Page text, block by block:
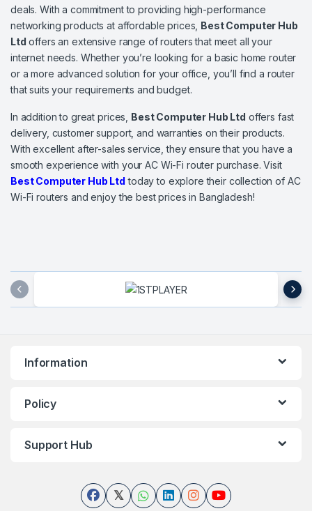
deals. With a commitment to providing high-performance
networking products at affordable prices, Best Computer Hub
Ltd offers an extensive range of routers that meet all your
internet needs. Whether you’re looking for a basic home router
or a more advanced solution for your office, you’ll find a router
that suits your requirements and budget.
In addition to great prices, Best Computer Hub Ltd offers fast
delivery, customer support, and warranties on their products.
With excellent after-sales service, they ensure that you have a
smooth experience with your AC Wi-Fi router purchase. Visit
Best Computer Hub Ltd today to explore their collection of AC
Wi-Fi routers and enjoy the best prices in Bangladesh!
Brands Carousel
Information
Policy
Support Hub